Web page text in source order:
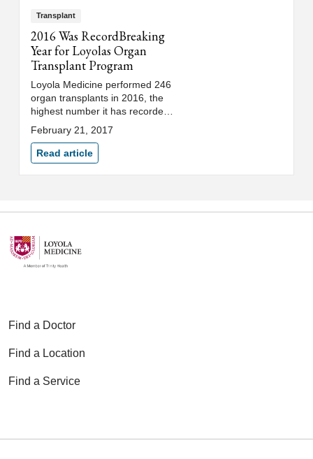
Transplant
2016 Was RecordBreaking
Year for Loyolas Organ
Transplant Program
Loyola Medicine performed 246
organ transplants in 2016, the
highest number it has recorded
during the program’s 45-year
history. Loyola also led all other
Illinois centers in heart and lung
transplants in 2016.
February 21, 2017
Read article
Find a Doctor
Find a Location
Find a Service